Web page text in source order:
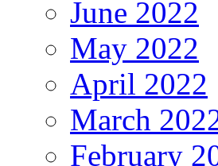
June 2022
May 2022
April 2022
March
February